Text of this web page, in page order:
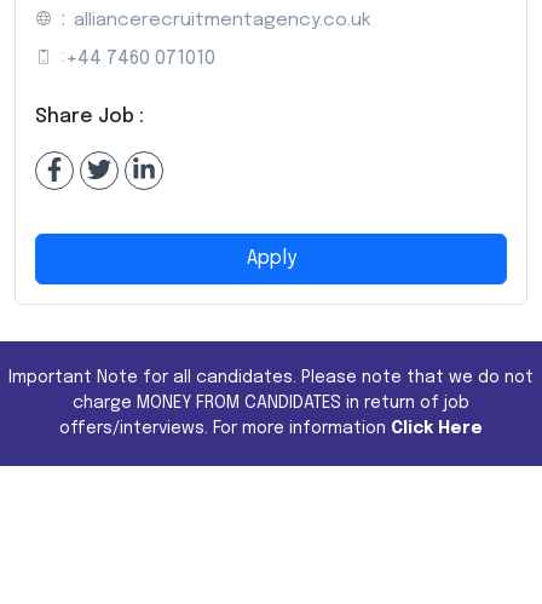
: alliancerecruitmentagency.co.uk
: +44 7460 071010
Share Job :
Apply
Important Note for all candidates. Please note that we do not
charge MONEY FROM CANDIDATES in return of job
offers/interviews. For more information Click Here